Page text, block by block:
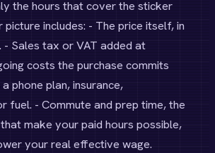
the hours that cover the sticker
picture includes: - The price itself, in
Sales tax or VAT added at
costs the purchase commits
phone plan, insurance,
fuel. - Commute and prep time, the
make your paid hours possible,
your real effective wage.